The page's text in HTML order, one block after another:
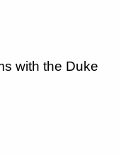
with the Duke